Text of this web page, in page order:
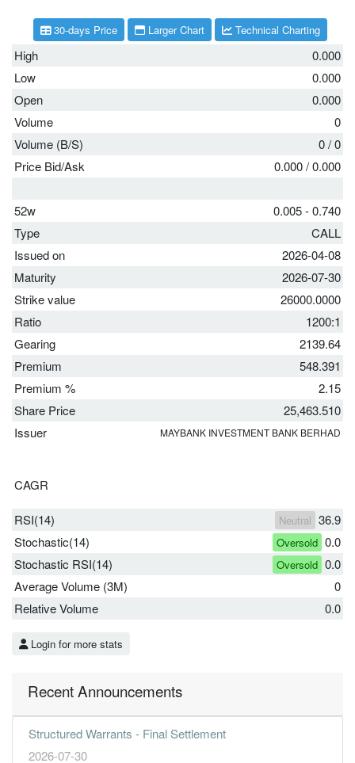
High
0.000
Low
0.000
Open
0.000
Volume
0
Volume (B/S)
0/0
Price Bid/Ask
0.000/0.000
52w
0.005 - 0.740
Type
CALL
Issued on
2026-04-08
Maturity
2026-07-30
Strike value
26000.0000
Ratio
1200:1
Gearing
2139.64
Premium
548.391
Premium %
2.15
Share Price
25,463.510
Issuer
MAYBANK INVESTMENT BANK BERHAD
CAGR
RSI(14) Neutral 36.9
Stochastic(14)
Oversold 0.0
Stochastic RSI(14)
Oversold 0.0
Average Volume (3M)
0
Relative Volume
0.0
30-days Price Larger Chart Technical Charting
Login for more stats
Recent Announcements
Structured Warrants - Final Settlement
2026-07-30